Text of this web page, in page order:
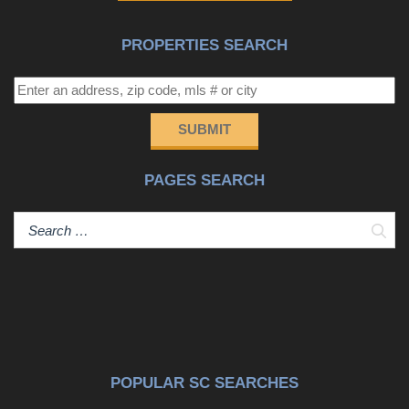
and one full bath. Upstairs includes the primary suite plus
two additional bedrooms and two full bathrooms, creating
a comfortable layout for full time living, guests, remote
work, or extended stays. Notable features include
backyard with mature oak trees, fruit trees and space for
setting close to beaches, shopping, dining, schools, golf,
boating, and everyday conveniences. Property is located
PROPERTIES SEARCH
SUBMIT
PAGES SEARCH
POPULAR SC SEARCHES